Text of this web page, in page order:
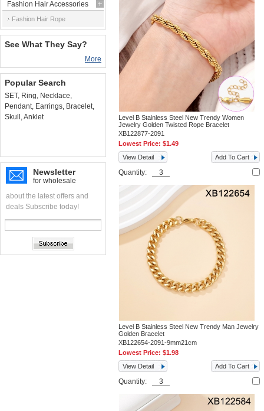
Fashion Hair Accessories
Fashion Hair Rope
See What They Say?
More
Popular Search
SET, Ring, Necklace,
Pendant, Earrings, Bracelet,
Skull ,Anklet
Newsletter
for wholesale
about the latest offers and
deals Subscribe today!
Level B Stainless Steel New Trendy Women
Jewelry Golden Twisted Rope Bracelet
XB122877-2091
Lowest Price:$1.49
View Detail
Add To Cart
Quantity:
Level B Stainless Steel New Trendy Man Jewelry
Golden Bracelet
XB122654-2091-9mm21cm
Lowest Price:$1.98
View Detail
Add To Cart
Quantity: